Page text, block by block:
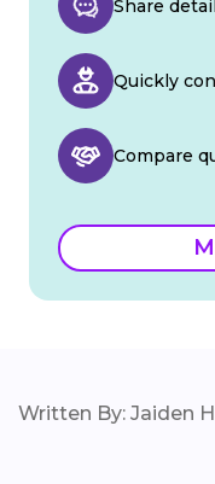
Share
Quickly
Compare
Written By: Jaiden